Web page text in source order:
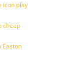
icon play
cheap
Easton